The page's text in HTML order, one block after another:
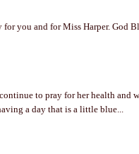
you and for Miss Harper. God
to pray for her health and
a day that is a little blue...